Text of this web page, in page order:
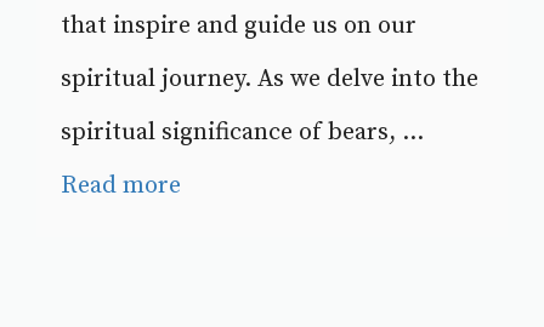
that inspire and guide us on our
spiritual journey. As we delve into the
spiritual significance of bears, ...
Read more